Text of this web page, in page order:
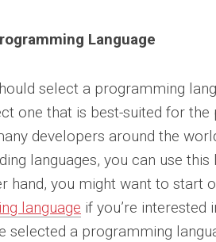
Language
select a programming
one that is best-suited for
developers around the
languages, you can use
hand, you might want to start
language if you’re interested
selected a programming